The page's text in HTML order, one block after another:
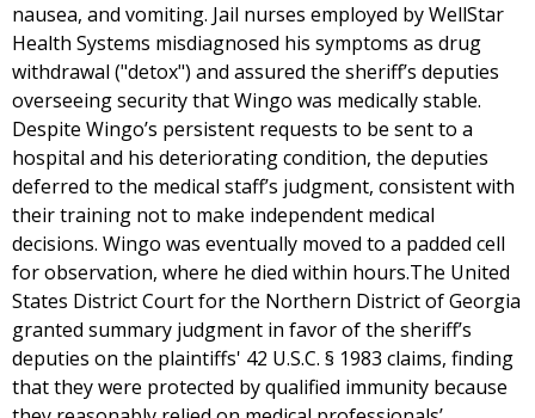
nausea, and vomiting. Jail nurses employed by WellStar
Health Systems misdiagnosed his symptoms as drug
withdrawal ("detox") and assured the sheriff’s deputies
overseeing security that Wingo was medically stable.
Despite Wingo’s persistent requests to be sent to a
hospital and his deteriorating condition, the deputies
deferred to the medical staff’s judgment, consistent with
their training not to make independent medical
decisions. Wingo was eventually moved to a padded cell
for observation, where he died within hours.The United
States District Court for the Northern District of Georgia
granted summary judgment in favor of the sheriff’s
deputies on the plaintiffs' 42 U.S.C. § 1983 claims, finding
that they were protected by qualified immunity because